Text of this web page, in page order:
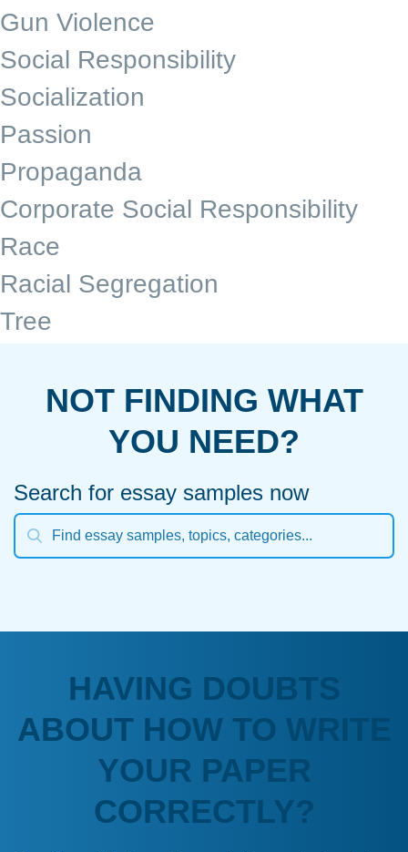
Gun Violence
Social Responsibility
Socialization
Passion
Propaganda
Corporate Social Responsibility
Race
Racial Segregation
Tree
NOT FINDING WHAT
YOU NEED?
Search for essay samples now
HAVING DOUBTS
ABOUT HOW TO WRITE
YOUR PAPER
CORRECTLY?